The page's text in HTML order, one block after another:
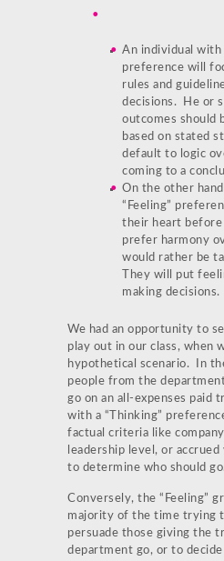
An individual with
preference will
rules and
decisions. He or
outcomes should
based on stated
default to logic
coming to a
On the other
“Feeling”
their heart
prefer harmony
would rather be
They will put
making decisions.
We had an opportunity to
play out in our class, when
hypothetical scenario. In
people from the
go on an all-expenses paid
with a “Thinking”
factual criteria like
leadership level, or
to determine who should
Conversely, the “Feeling”
majority of the time trying
persuade those giving the
department go, or to